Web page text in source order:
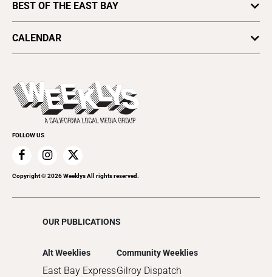
Lifestyle
Politics
Science & Ecology
BEST OF THE EAST BAY
Recreation
CALENDAR
Today's Events
Submit an Event
Promote Your Event
FOLLOW US
Copyright ©2026Weeklys All rights reserved.
OUR PUBLICATIONS
Alt Weeklies
East Bay Express
Community Weeklies
Gilroy Dispatch